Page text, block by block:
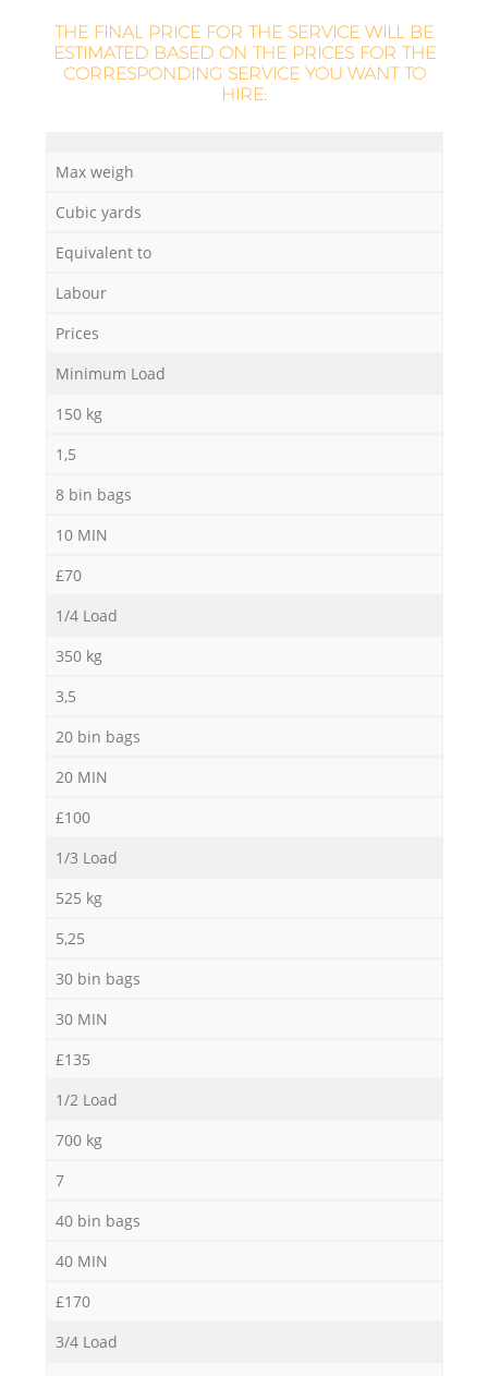
THE FINAL PRICE FOR THE SERVICE WILL BE
ESTIMATED BASED ON THE PRICES FOR THE
CORRESPONDING SERVICE YOU WANT TO
HIRE:
Max weigh
Cubic yards
Equivalent to
Labour
Prices
Minimum Load
150 kg
1,5
8 bin bags
10 MIN
£70
1/4 Load
350 kg
3,5
20 bin bags
20 MIN
£100
1/3 Load
525 kg
5,25
30 bin bags
30 MIN
£135
1/2 Load
700 kg
7
40 bin bags
40 MIN
£170
3/4 Load